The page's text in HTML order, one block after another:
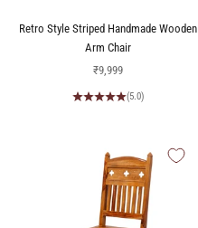
Retro Style Striped Handmade Wooden
Arm Chair
Sale price
₹9,999
(5.0)